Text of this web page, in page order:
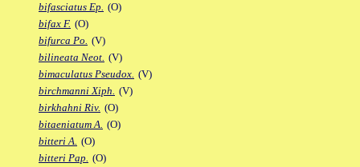
bifasciatus Ep. (O)
bifax F. (O)
bifurca Po. (V)
bilineata Neot. (V)
bimaculatus Pseudox. (V)
birchmanni Xiph. (V)
birkhahni Riv. (O)
bitaeniatum A. (O)
bitteri A. (O)
bitteri Pap. (O)